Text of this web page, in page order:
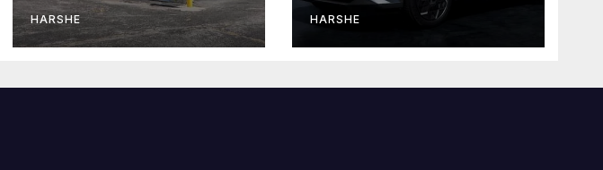
Effective
HARSHE
Explained
HARSHE